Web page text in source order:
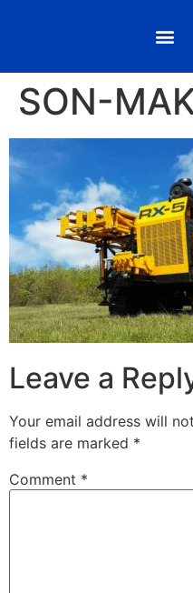
SON-
Leave a
Your email address will
fields are marked *
Comment *